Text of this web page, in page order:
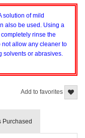
solution of mild
also be used. Using a
rinse the
not allow any cleaner to
solvents or abrasives.
Add to favorites
Purchased